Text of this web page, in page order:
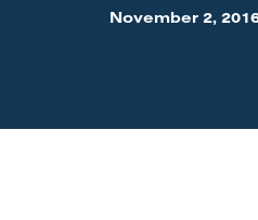
November 2,